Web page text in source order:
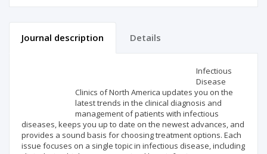
Journal description Details
Infectious
Disease
Clinics of North America updates you on the
latest trends in the clinical diagnosis and
management of patients with infectious
diseases, keeps you up to date on the newest advances, and
provides a sound basis for choosing treatment options. Each
issue focuses on a single topic in infectious disease, including